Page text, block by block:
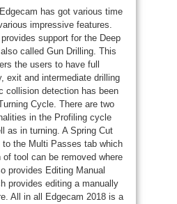
has got various time
impressive features.
support for the Deep
called Gun Drilling. This
the users to have full
exit and intermediate drilling
collision detection has been
Cycle. There are two
in the Profiling cycle
as in turning. A Spring Cut
to the Multi Passes tab which
of tool can be removed where
provides Editing Manual
provides editing a manually
All in all Edgecam 2018 is a